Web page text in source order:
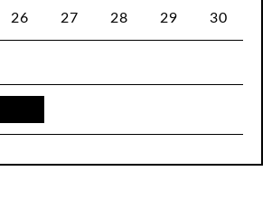
26 27 28 29 30